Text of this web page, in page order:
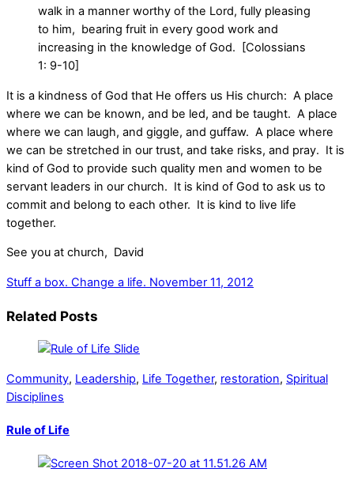
walk in a manner worthy of the Lord, fully pleasing
to him, bearing fruit in every good work and
increasing in the knowledge of God. [Colossians
1: 9-10]
It is a kindness of God that He offers us His church: A place
where we can be known, and be led, and be taught. A place
where we can laugh, and giggle, and guffaw. A place where
we can be stretched in our trust, and take risks, and pray. It is
kind of God to provide such quality men and women to be
servant leaders in our church. It is kind of God to ask us to
commit and belong to each other. It is kind to live life
together.
See you at church, David
Stuff a box. Change a life. November 11, 2012
Related Posts
Community, Leadership, Life Together, restoration, Spiritual
Disciplines
Rule of Life